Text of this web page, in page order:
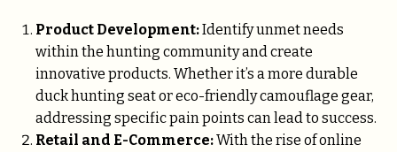
Product Development:Identify unmet needs
within the hunting community and create
innovative products. Whether it’s a more durable
duck hunting seat or eco-friendly camouflage gear,
addressing specific pain points can lead to success.
Retail and E-Commerce:With the rise of online